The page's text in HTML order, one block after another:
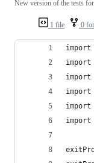
1 file 0
New version of the tests
import
import
import